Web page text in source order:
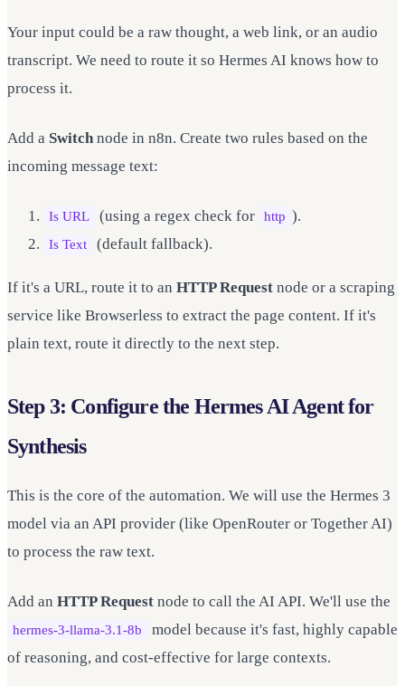
Your input could be a raw thought, a web link, or an audio
transcript. We need to route it so Hermes AI knows how to
process it.
Add a Switch node in n8n. Create two rules based on the
incoming message text:
Is URL (using a regex check for http ).
Is Text (default fallback).
If it's a URL, route it to an HTTP Request node or a scraping
service like Browserless to extract the page content. If it's
plain text, route it directly to the next step.
Step 3: Configure the Hermes AI Agent for
Synthesis
This is the core of the automation. We will use the Hermes 3
model via an API provider (like OpenRouter or Together AI)
to process the raw text.
Add an HTTP Request node to call the AI API. We'll use the
hermes-3-llama-3.1-8b
model because it's fast, highly capable
of reasoning, and cost-effective for large contexts.